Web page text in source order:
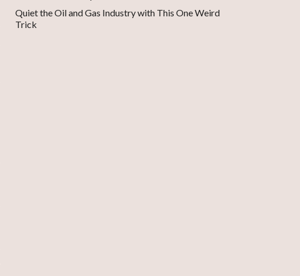
Quiet the Oil and Gas Industry with This One Weird
Trick